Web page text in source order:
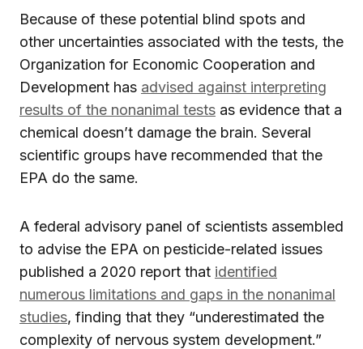
Because of these potential blind spots and
other uncertainties associated with the tests, the
Organization for Economic Cooperation and
Development has advised against interpreting
results of the nonanimal tests as evidence that a
chemical doesn’t damage the brain. Several
scientific groups have recommended that the
EPA do the same.
A federal advisory panel of scientists assembled
to advise the EPA on pesticide-related issues
published a 2020 report that identified
numerous limitations and gaps in the nonanimal
studies, finding that they “underestimated the
complexity of nervous system development.”